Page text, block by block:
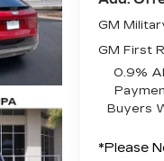
GM
GM First
0.9%
Buyers
*Please